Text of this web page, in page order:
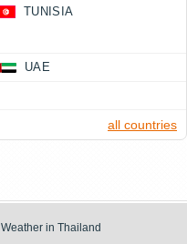
TUNISIA
UAE
all countries
Weather in Thailand